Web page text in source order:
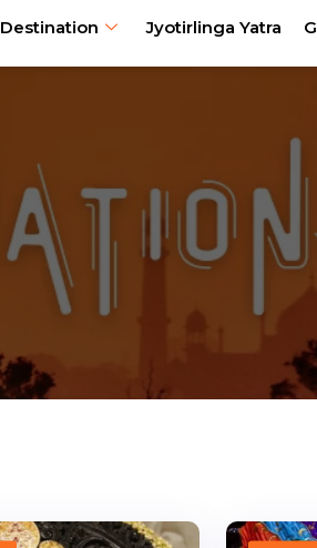
Destination Jyotirlinga Yatra